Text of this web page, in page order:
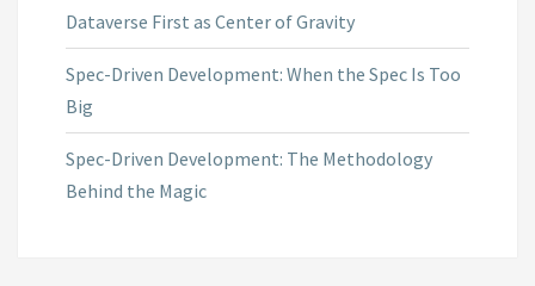
Dataverse First as Center of Gravity
Spec-Driven Development: When the Spec Is Too
Big
Spec-Driven Development: The Methodology
Behind the Magic